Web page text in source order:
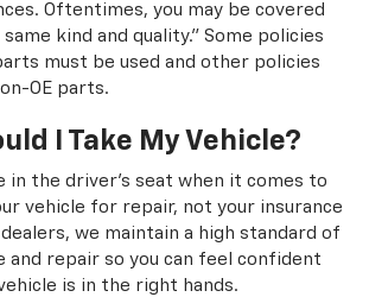
Oftentimes, you may be covered
kind and quality.” Some policies
must be used and other policies
OE parts.
I Take My Vehicle?
in the driver's seat when it comes to
vehicle for repair, not your insurance
dealers, we maintain a high standard of
and repair so you can feel confident
is in the right hands.